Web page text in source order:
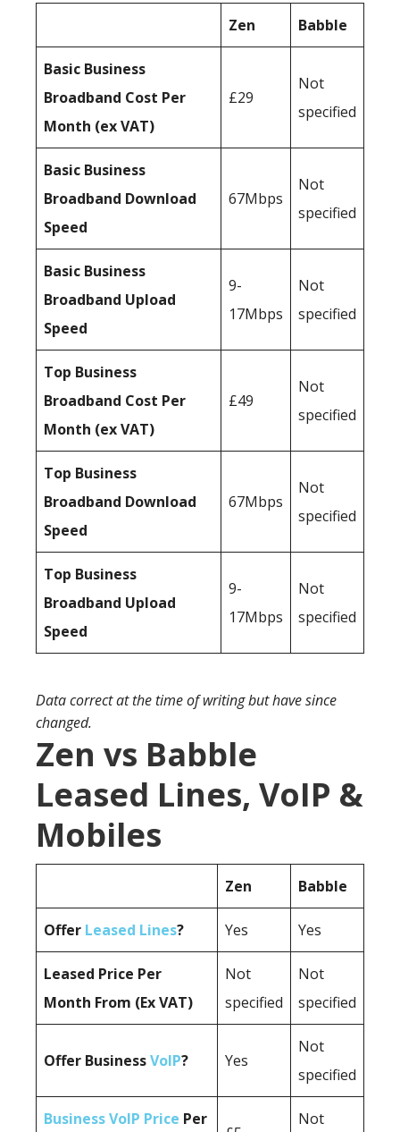
Zen Babble
Basic Business
Broadband Cost Per
Month (ex VAT)
£29
Not
specified
Basic Business
Broadband Download
Speed
67Mbps
Not
specified
Basic Business
Broadband Upload
Speed
9-
17Mbps
Not
specified
Top Business
Broadband Cost Per
Month (ex VAT)
£49
Not
specified
Top Business
Broadband Download
Speed
67Mbps
Not
specified
Top Business
Broadband Upload
Speed
9-
17Mbps
Not
specified
Data correct at the time of writing but have since
changed.
Zen vs Babble
Leased Lines, VoIP &
Mobiles
Zen Babble
Offer Leased Lines? Yes Yes
Leased Price Per
Month From (Ex VAT)
Not
specified
Not
specified
Offer BusinessVoIP? Yes
Not
specified
Business VoIP Price Per Not